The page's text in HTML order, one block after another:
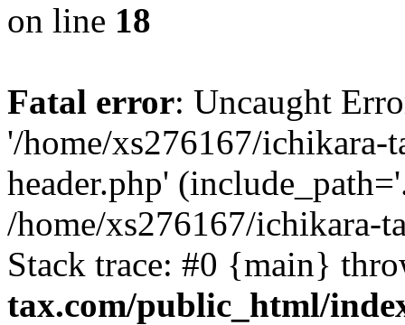
on line 18
Fatal error: Uncaught
'/home/xs276167/
header.php'
/home/xs276167/ichikara-
Stack trace: #0 {main}
tax.com/public_html/